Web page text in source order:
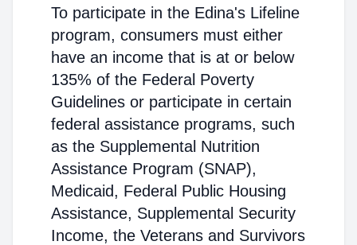
To participate in the Edina's Lifeline
program, consumers must either
have an income that is at or below
135% of the Federal Poverty
Guidelines or participate in certain
federal assistance programs, such
as the Supplemental Nutrition
Assistance Program (SNAP),
Medicaid, Federal Public Housing
Assistance, Supplemental Security
Income, the Veterans and Survivors